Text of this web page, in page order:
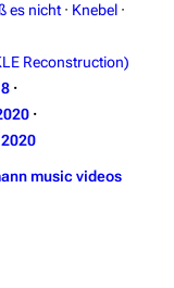
es nicht · Knebel ·
Reconstruction)
·
·
music videos